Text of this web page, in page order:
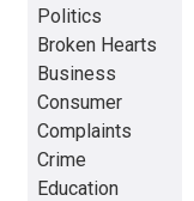
Politics
Broken Hearts
Business
Consumer
Complaints
Crime
Education